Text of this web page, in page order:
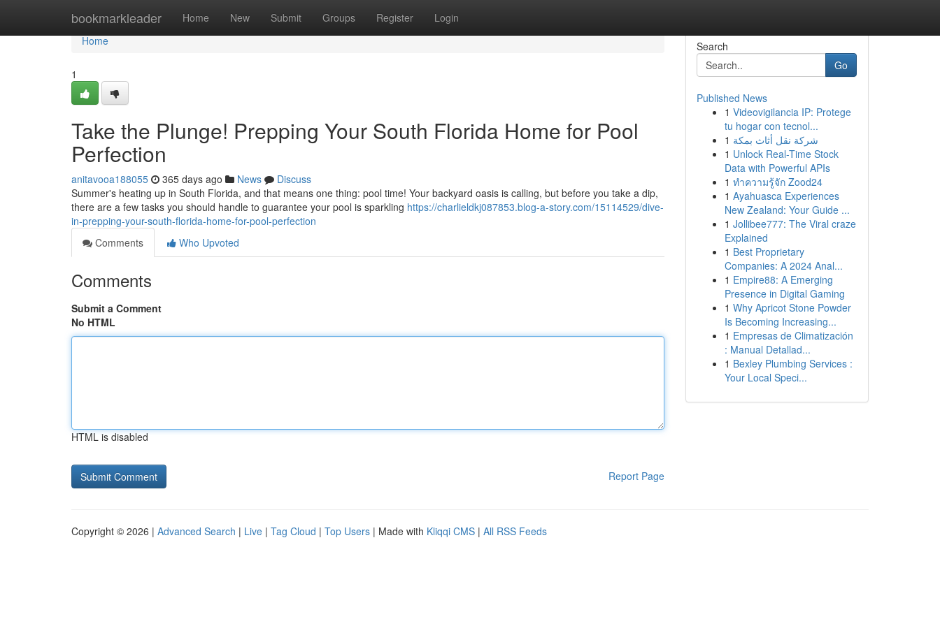
bookmarkleader Home New Submit Groups Register Login
Home
Home
1
Take the Plunge! Prepping Your South Florida Home for Pool
Perfection
anitavooa188055 365 days ago News
Discuss
Summer's heating up in South Florida, and that means one thing: pool time! Your backyard oasis is calling, but before you take a dip,
there are a few tasks you should handle to guarantee your pool is sparkling https://charlieldkj087853.blog-a-story.com/15114529/dive-
in-prepping-your-south-florida-home-for-pool-perfection
Comments
Who Upvoted
Comments
Submit a Comment
No HTML
HTML is disabled
Report Page
Search
Go
Published News
1 Videovigilancia IP: Protege
tu hogar con tecnol...
1 شركة نقل أثاث بمكة
1 Unlock Real-Time Stock
Data with Powerful APIs
1 ทำความรู้จัก Zood24
1 Ayahuasca Experiences
New Zealand: Your Guide ...
1 Jollibee777: The Viral craze
Explained
1 Best Proprietary
Companies: A 2024 Anal...
1 Empire88: A Emerging
Presence in Digital Gaming
1 Why Apricot Stone Powder
Is Becoming Increasing...
1 Empresas de Climatización
: Manual Detallad...
1 Bexley Plumbing Services :
Your Local Speci...
Copyright © 2026 | Advanced Search | Live | Tag Cloud | Top Users | Made with Kliqqi CMS | All RSS Feeds